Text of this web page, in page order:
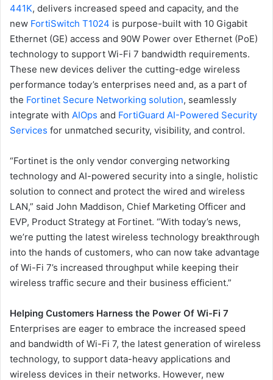
441K, delivers increased speed and capacity, and the
new FortiSwitch T1024 is purpose-built with 10 Gigabit
Ethernet (GE) access and 90W Power over Ethernet (PoE)
technology to support Wi-Fi 7 bandwidth requirements.
These new devices deliver the cutting-edge wireless
performance today’s enterprises need and, as a part of
the Fortinet Secure Networking solution, seamlessly
integrate with AIOps and FortiGuard AI-Powered Security
Services for unmatched security, visibility, and control.
“Fortinet is the only vendor converging networking
technology and AI-powered security into a single, holistic
solution to connect and protect the wired and wireless
LAN,” said John Maddison, Chief Marketing Officer and
EVP, Product Strategy at Fortinet. “With today’s news,
we’re putting the latest wireless technology breakthrough
into the hands of customers, who can now take advantage
of Wi-Fi 7’s increased throughput while keeping their
wireless traffic secure and their business efficient.”
Helping Customers Harness the Power Of Wi-Fi 7
Enterprises are eager to embrace the increased speed
and bandwidth of Wi-Fi 7, the latest generation of wireless
technology, to support data-heavy applications and
wireless devices in their networks. However, new